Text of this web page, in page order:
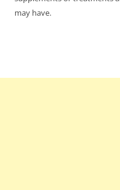
may have.